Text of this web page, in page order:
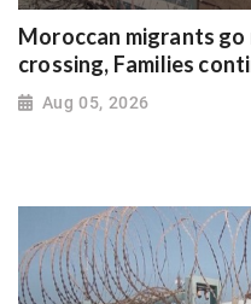
Moroccan migrants
crossing, Families
Aug 05, 2026